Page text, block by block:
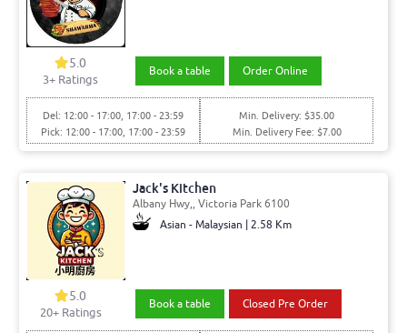
5.0
3+ Ratings
Book a table Order Online
Del: 12:00 - 17:00, 17:00 - 23:59
Pick: 12:00 - 17:00, 17:00 - 23:59
Min. Delivery: $35.00
Min. Delivery Fee: $7.00
Jack's Kitchen
Albany Hwy,, Victoria Park 6100
Asian - Malaysian | 2.58 Km
5.0
20+ Ratings
Book a table Closed Pre Order